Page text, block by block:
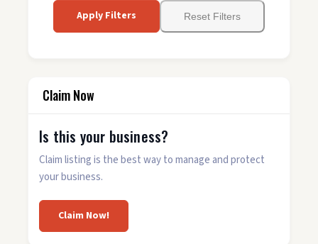
Apply Filters Reset Filters
Claim Now
Is this your business?
Claim listing is the best way to manage and protect
your business.
Claim Now!